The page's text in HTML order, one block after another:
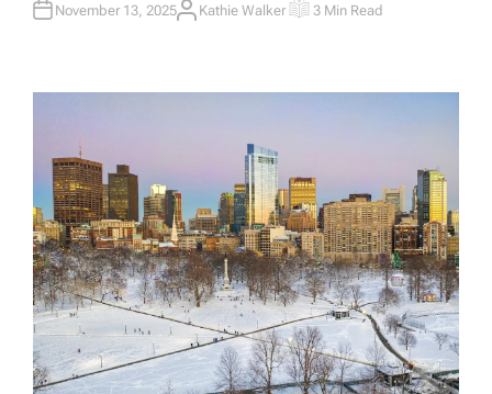
November 13, 2025A
Kathie Walker E
D
T
I
M
E
3 Min Read